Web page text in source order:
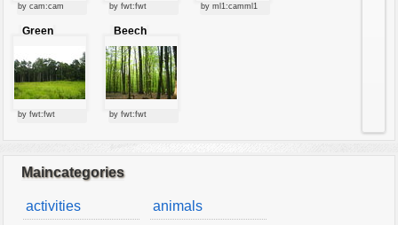
by cam:cam by fwt:fwt by ml1:camml1
Green
by fwt:fwt
Beech
forest
by fwt:fwt
Maincategories
activities
animals